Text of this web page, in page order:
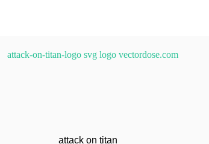
attack on titan